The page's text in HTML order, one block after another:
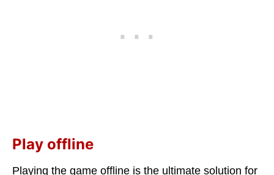
Play offline
Playing the game offline is the ultimate solution for